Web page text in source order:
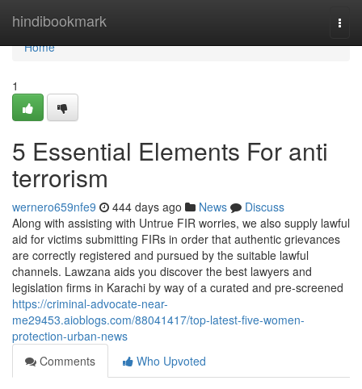
hindibookmark
Home
Home
1
5 Essential Elements For anti
terrorism
wernero659nfe9 444 days ago News
Discuss
Along with assisting with Untrue FIR worries, we also supply lawful
aid for victims submitting FIRs in order that authentic grievances
are correctly registered and pursued by the suitable lawful
channels. Lawzana aids you discover the best lawyers and
legislation firms in Karachi by way of a curated and pre-screened
https://criminal-advocate-near-
me29453.aioblogs.com/88041417/top-latest-five-women-
protection-urban-news
Comments
Who Upvoted